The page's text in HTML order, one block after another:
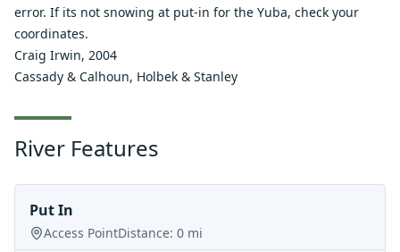
error. If its not snowing at put-in for the Yuba, check your
coordinates.
Craig Irwin, 2004
Cassady & Calhoun, Holbek & Stanley
River Features
Put In
Access PointDistance: 0 mi